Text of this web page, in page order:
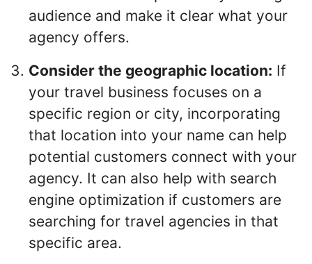
audience and make it clear what your
agency offers.
Consider the geographic location: If
your travel business focuses on a
specific region or city, incorporating
that location into your name can help
potential customers connect with your
agency. It can also help with search
engine optimization if customers are
searching for travel agencies in that
specific area.